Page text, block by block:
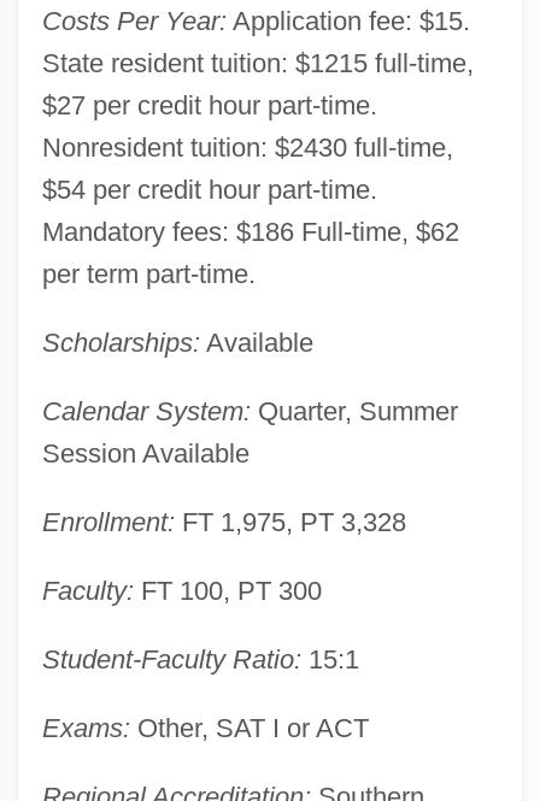
Costs Per Year: Application fee: $15.
State resident tuition: $1215 full-time,
$27 per credit hour part-time.
Nonresident tuition: $2430 full-time,
$54 per credit hour part-time.
Mandatory fees: $186 Full-time, $62
per term part-time.
Scholarships: Available
Calendar System: Quarter, Summer
Session Available
Enrollment: FT 1,975, PT 3,328
Faculty: FT 100, PT 300
Student-Faculty Ratio: 15:1
Exams: Other, SAT I or ACT
DeKalb Technical College: Narrative
DeKalb Genetics Corporation
Dejonge V. Oregon 1937
Dejoncker, Theodore
Dejohn, Jacqueline
Dejection